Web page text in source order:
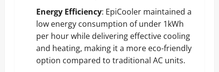
Energy Efficiency: EpiCooler maintained a
low energy consumption of under 1kWh
per hour while delivering effective cooling
and heating, making it a more eco-friendly
option compared to traditional AC units.